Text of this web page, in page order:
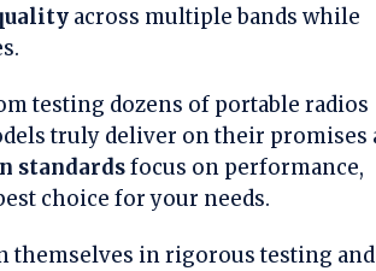
across multiple bands while
testing dozens of portable radios
truly deliver on their promises
standardsfocus on performance,
choice for your needs.
themselves in rigorous testing and